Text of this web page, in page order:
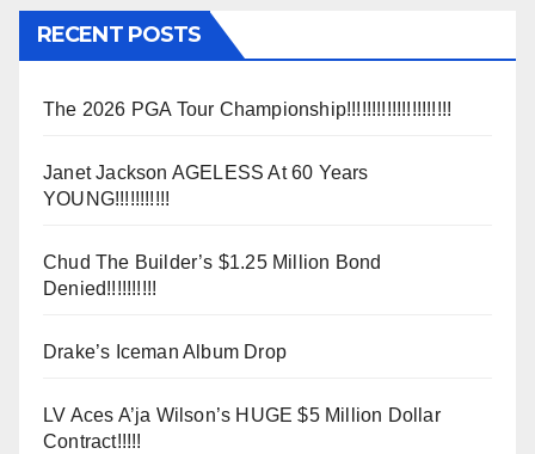
RECENT POSTS
The 2026 PGA Tour Championship!!!!!!!!!!!!!!!!!!!!!
Janet Jackson AGELESS At 60 Years
YOUNG!!!!!!!!!!!
Chud The Builder’s $1.25 Million Bond
Denied!!!!!!!!!!
Drake’s Iceman Album Drop
LV Aces A’ja Wilson’s HUGE $5 Million Dollar
Contract!!!!!